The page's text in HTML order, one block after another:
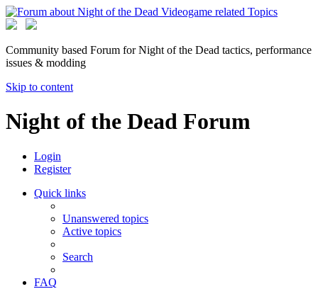
Community based Forum for Night of the Dead tactics, performance
issues & modding
Skip to content
Night of the Dead Forum
Login
Register
Quick links
Unanswered topics
Active topics
Search
FAQ